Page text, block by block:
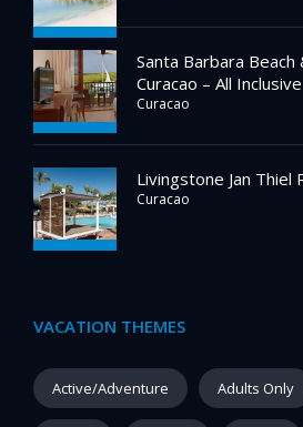
Santa Barbara
Curacao – All Inclusive
Curacao
Livingstone Jan Thiel
Curacao
VACATION THEMES
Active/Adventure Adults Only